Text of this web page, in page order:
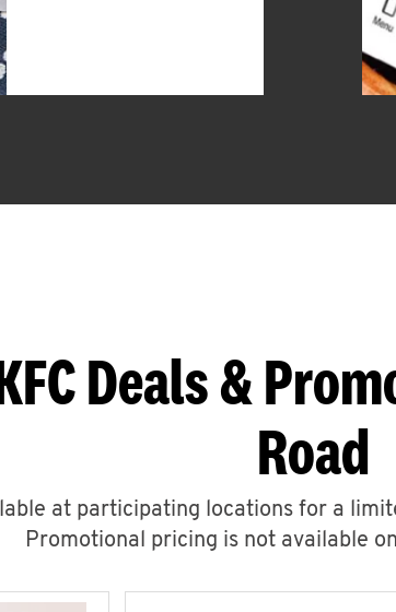
Deals &
Road
at participating locations for a
Promotional pricing is not available